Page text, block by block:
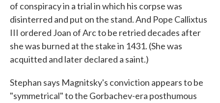
of conspiracy in a trial in which his corpse was
disinterred and put on the stand. And Pope Callixtus
III ordered Joan of Arc to be retried decades after
she was burned at the stake in 1431. (She was
acquitted and later declared a saint.)
Stephan says Magnitsky's conviction appears to be
"symmetrical" to the Gorbachev-era posthumous